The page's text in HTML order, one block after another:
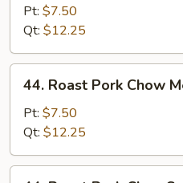
Chop
Suey
Pt: $7.50
Qt: $12.25
Roast
Pork
Chow
Mein
44. Roast Pork Chow
Pt: $7.50
Qt: $12.25